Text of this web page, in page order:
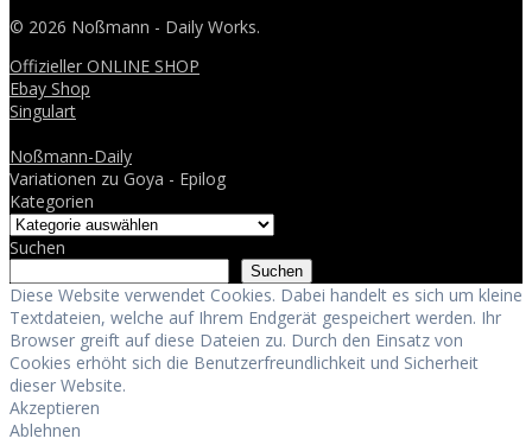
© 2026 Noßmann - Daily Works.
Offizieller ONLINE SHOP
Ebay Shop
Singulart
Noßmann-Daily
Variationen zu Goya - Epilog
Kategorien
Suchen
Suchen
Diese Website verwendet Cookies. Dabei handelt es sich um kleine
Textdateien, welche auf Ihrem Endgerät gespeichert werden. Ihr
Browser greift auf diese Dateien zu. Durch den Einsatz von
Cookies erhöht sich die Benutzerfreundlichkeit und Sicherheit
dieser Website.
Akzeptieren
Ablehnen